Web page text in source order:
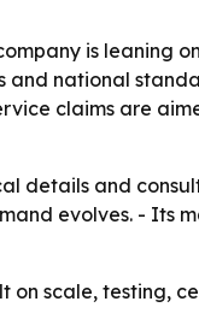
is leaning
national
claims are
details and
evolves. - Its
scale, testing,